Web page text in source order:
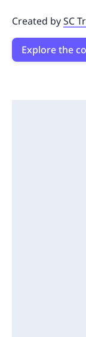
Created bySC
Explore the